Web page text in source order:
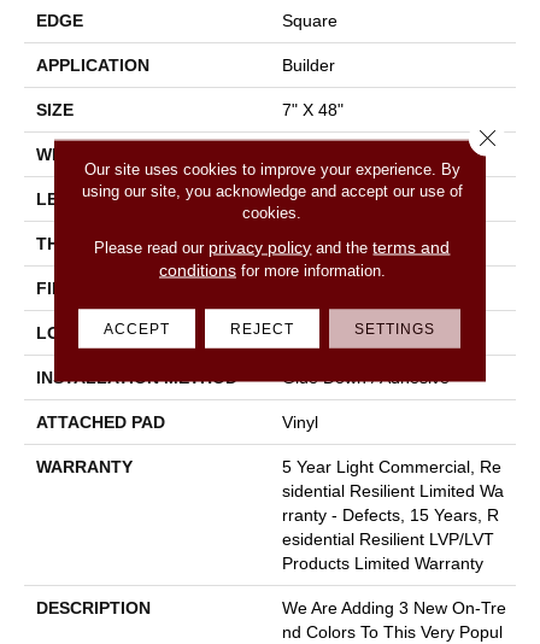
EDGE Square
APPLICATION Builder
SIZE 7" X 48"
WIDTH
LENGTH 48"
THICKNESS 2 Mm
FINISH COATING
LOCATION All Levels Of The Home
INSTALLATION METHOD Glue Down / Adhesive
ATTACHED PAD Vinyl
WARRANTY
5 Year Light Commercial, Re
Sidential Resilient Limited Wa
Rranty - Defects, 15 Years, R
Esidential Resilient LVP/LVT
Products Limited Warranty
DESCRIPTION
We Are Adding 3 New On-Tre
Nd Colors To This Very Popul
Our site uses cookies to improve your experience. By
using our site, you acknowledge and accept our use of
cookies.
Please read our privacy policy and theterms and
conditionsfor more information.
ACCEPT REJECT SETTINGS
Close